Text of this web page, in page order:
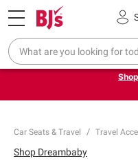
Pickup, Delivery or Shipping
❮Up to 30% off indoor
Car Seats & Travel Travel
Shop Dreambaby